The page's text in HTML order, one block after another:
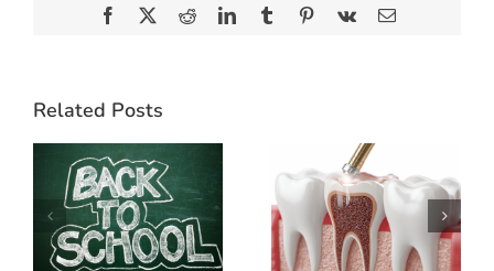
Facebook
X RedditLinkedInTumblrPinterest
Vk Email
Related Posts
BACK-TO-
SCHOOL
RUSH: WHY
LATE SUMMER
IS THE BEST
EXPECT
DURING A
ROOT CANAL
(& WHY IT’S